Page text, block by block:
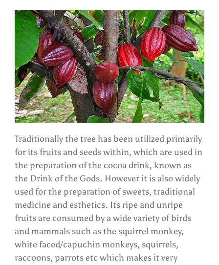
Traditionally the tree has been utilized primarily
for its fruits and seeds within, which are used in
the preparation of the cocoa drink, known as
the Drink of the Gods. However it is also widely
used for the preparation of sweets, traditional
medicine and esthetics. Its ripe and unripe
fruits are consumed by a wide variety of birds
and mammals such as the squirrel monkey,
white faced/capuchin monkeys, squirrels,
raccoons, parrots etc which makes it very